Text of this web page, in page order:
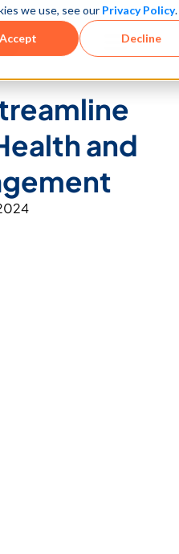
we use, see our Privacy Policy.
Accept Decline
risk fasterSee It in Action →
and